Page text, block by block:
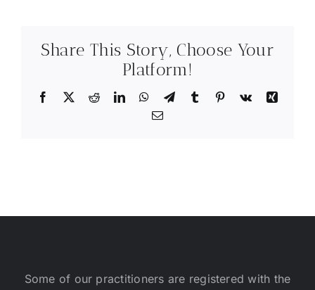
Share This Story, Choose Your
Platform!
Facebook
X RedditLinkedInWhatsApp
TelegramTumblr Pinterest
Vk
Xing
Email
Some of our practitioners are registered with the